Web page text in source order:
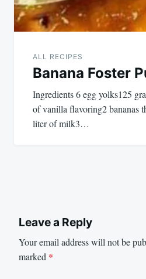
ALL RECIPES
Banana Foster
Ingredients 6 egg yolks125
of vanilla flavoring2 bananas
liter of milk3…
Leave a Reply
Your email address will not be
marked *